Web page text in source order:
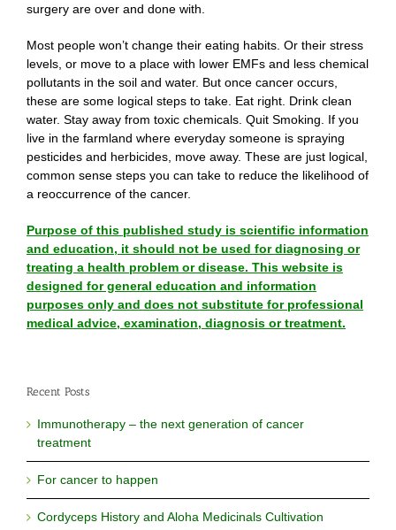
surgery are over and done with.
Most people won’t change their eating habits. Or their stress
levels, or move to a place with lower EMFs and less chemical
pollutants in the soil and water. But once cancer occurs,
these are some logical steps to take. Eat right. Drink clean
water. Stay away from toxic chemicals. Quit Smoking. If you
live in the farmland where everyday someone is spraying
pesticides and herbicides, move away. These are just logical,
common sense steps you can take to reduce the likelihood of
a reoccurrence of the cancer.
Purpose of this published study is scientific information
and education, it should not be used for diagnosing or
treating a health problem or disease. This website is
designed for general education and information
purposes only and does not substitute for professional
medical advice, examination, diagnosis or treatment.
Recent Posts
Immunotherapy – the next generation of cancer
treatment
For cancer to happen
Cordyceps History and Aloha Medicinals Cultivation